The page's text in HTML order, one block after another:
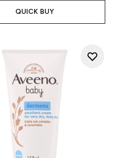
QUICK BUY